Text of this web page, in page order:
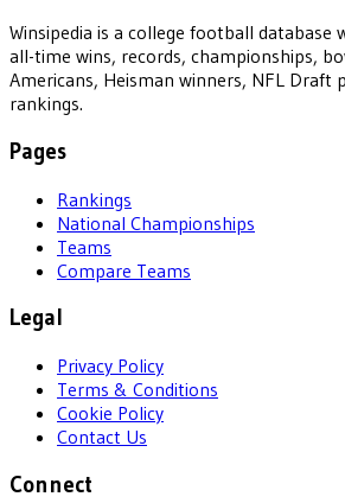
Winsipedia is a college football database
all-time wins, records, championships,
Americans, Heisman winners, NFL Draft
rankings.
Pages
Rankings
National Championships
Teams
Compare Teams
Legal
Privacy Policy
Terms & Conditions
Cookie Policy
Contact Us
Connect